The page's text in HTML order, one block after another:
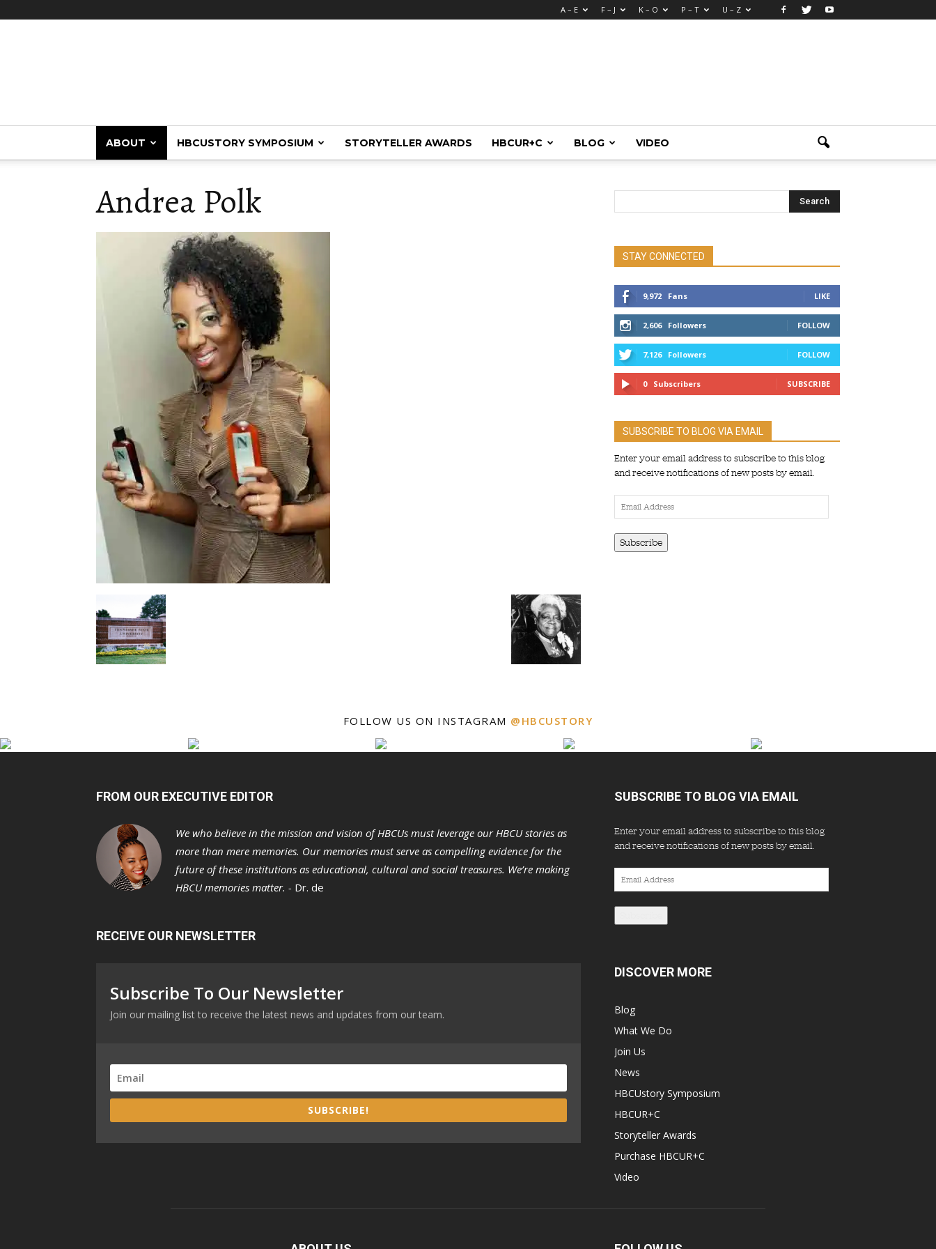
A – E F – J K – O P – T U – Z
ABOUT HBCUSTORY SYMPOSIUM STORYTELLER AWARDS HBCUR+C BLOG VIDEO
Andrea Polk
STAY CONNECTED
9,972 Fans LIKE
2,606 Followers FOLLOW
7,126 Followers FOLLOW
0 Subscribers SUBSCRIBE
SUBSCRIBE TO BLOG VIA EMAIL
Enter your email address to subscribe to this blog
and receive notifications of new posts by email.
Email
Address
Subscribe
FOLLOW US ON INSTAGRAM @HBCUSTORY
FROM OUR EXECUTIVE EDITOR
We who believe in the mission and vision of HBCUs must leverage our HBCU stories as
more than mere memories. Our memories must serve as compelling evidence for the
future of these institutions as educational, cultural and social treasures. We’re making
HBCU memories matter. - Dr. de
RECEIVE OUR NEWSLETTER
Subscribe To Our Newsletter
Join our mailing list to receive the latest news and updates from our team.
SUBSCRIBE!
SUBSCRIBE TO BLOG VIA EMAIL
Enter your email address to subscribe to this blog
and receive notifications of new posts by email.
Email
Address
DISCOVER MORE
Blog
What We Do
Join Us
News
HBCUstory Symposium
HBCUR+C
Storyteller Awards
Purchase HBCUR+C
Video